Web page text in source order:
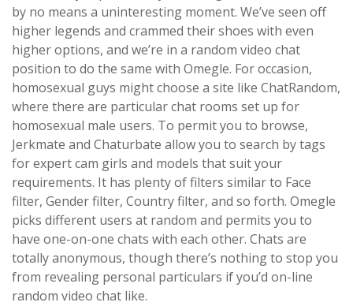
by no means a uninteresting moment. We’ve seen off
higher legends and crammed their shoes with even
higher options, and we’re in a random video chat
position to do the same with Omegle. For occasion,
homosexual guys might choose a site like ChatRandom,
where there are particular chat rooms set up for
homosexual male users. To permit you to browse,
Jerkmate and Chaturbate allow you to search by tags
for expert cam girls and models that suit your
requirements. It has plenty of filters similar to Face
filter, Gender filter, Country filter, and so forth. Omegle
picks different users at random and permits you to
have one-on-one chats with each other. Chats are
totally anonymous, though there’s nothing to stop you
from revealing personal particulars if you’d on-line
random video chat like.